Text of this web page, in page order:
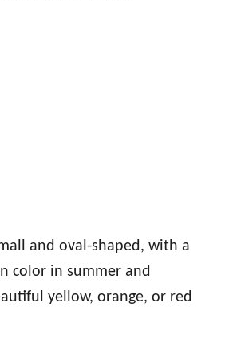
and oval-shaped, with a
color in summer and
yellow, orange, or red